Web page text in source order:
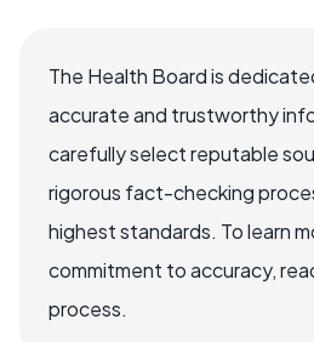
The Health Board is
accurate and trustworthy
carefully select reputable
rigorous fact-checking
highest standards. To learn
commitment to accuracy,
process.